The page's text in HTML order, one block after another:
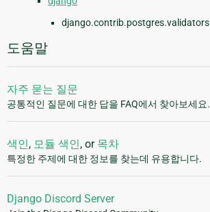
django.contrib.postgres.validators
도움말
자주 묻는 질문
공통적인 질문에 대한 답을 FAQ에서 찾아보세요.
색인, 모듈 색인, or 목차
특정한 주제에 대한 정보를 찾는데 유용합니다.
Django Discord Server